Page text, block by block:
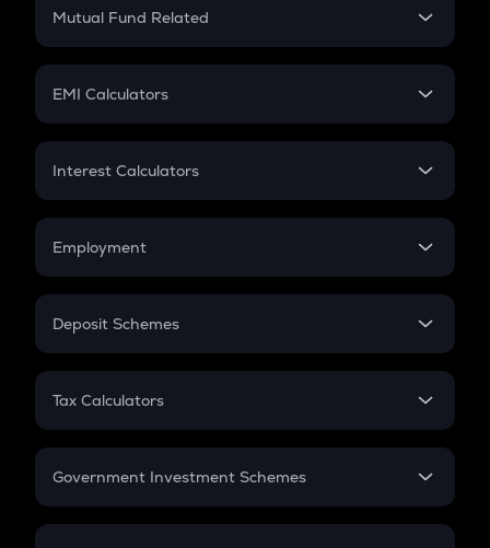
Crypto Futures
Mutual Fund Related
Mutual Fund
EMI Calculators
EMI
Credit Card EMI
Interest Calculators
Compound Interest
Employment
In-Hand Salary
PPF
Gratuity
Retirement
Deposit Schemes
FD
Tax Calculators
GST
Government Investment Schemes
Sukanya Samriddhu Yojana